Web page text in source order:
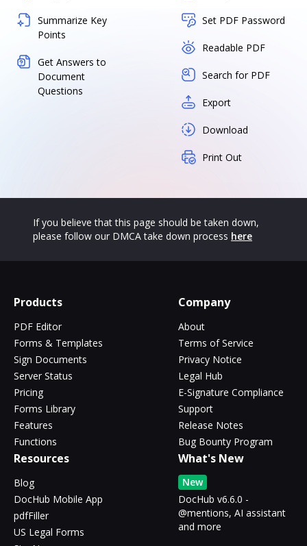
Summarize Key
Points
Get Answers to
Document
Questions
Set PDF Password
Readable PDF
Search for PDF
Export
Download
Print Out
If you believe that this page should be taken down,
please follow our DMCA take down process here
Products
PDF Editor
Forms & Templates
Sign Documents
Server Status
Pricing
Forms Library
Features
Functions
Company
About
Terms of Service
Privacy Notice
Legal Hub
E-Signature Compliance
Support
Release Notes
Bug Bounty Program
Resources
Blog
DocHub Mobile App
pdfFiller
US Legal Forms
What's New
New
DocHub v6.6.0 -
@mentions, AI assistant
and more